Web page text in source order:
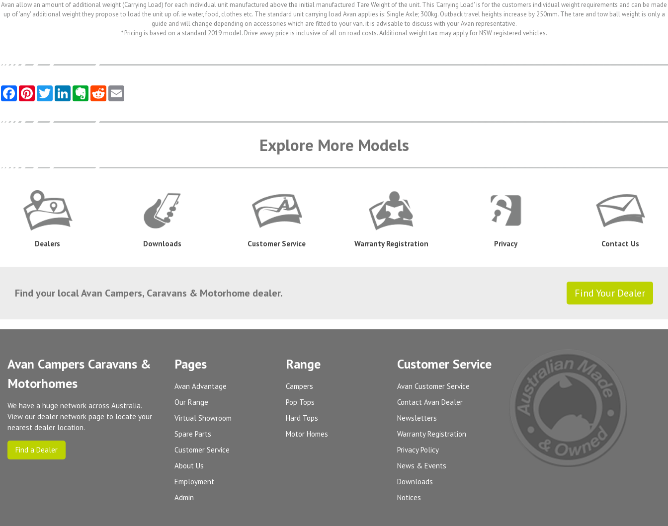
Avan allow an amount of additional weight (Carrying Load) for each individual unit manufactured above the initial manufactured Tare Weight of the unit. This 'Carrying Load' is for the customers individual weight requirements and can be made
up of 'any' additional weight they propose to load the unit up of. ie water, food, clothes etc. The standard unit carrying load Avan applies is: Single Axle; 300kg. Outback travel heights increase by 250mm. The tare and tow ball weight is only a
guide and will change depending on accessories which are fitted to your van. it is advisable to discuss with your Avan representative.
* Pricing is based on a standard 2019 model. Drive away price is inclusive of all on road costs. Additional weight tax may apply for NSW registered vehicles.
Explore More Models
Dealers Downloads Customer Service Warranty Registration Privacy Contact Us
Find your local Avan Campers, Caravans & Motorhome dealer. Find Your Dealer
Avan Campers Caravans &
Motorhomes
We have a huge network across Australia.
View our dealer network page to locate your
nearest dealer location.
Find a Dealer
Pages
Avan Advantage
Our Range
Virtual Showroom
Spare Parts
Customer Service
About Us
Employment
Admin
Range
Campers
Pop Tops
Hard Tops
Motor Homes
Customer Service
Avan Customer Service
Contact Avan Dealer
Newsletters
Warranty Registration
Privacy Policy
News & Events
Downloads
Notices